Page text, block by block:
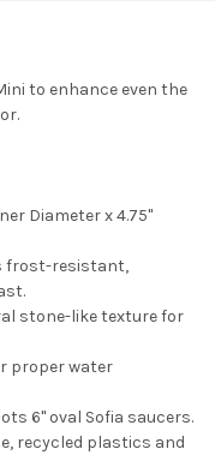
DURABLE
STOCKHOLM
Indoor Plant Self
For 12" Rotterdam
Square Indoor
Planter"
Rectangle Repair
to enhance even the
Diameter x 4.75"
frost-resistant,
stone-like texture for
proper water
6" oval Sofia saucers.
recycled plastics and